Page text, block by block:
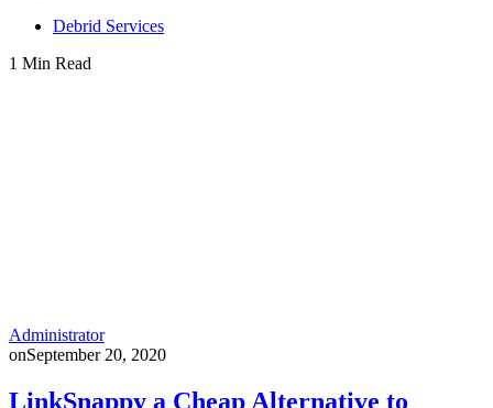
Debrid Services
1 Min Read
Administrator
onSeptember 20, 2020
LinkSnappy a Cheap Alternative to